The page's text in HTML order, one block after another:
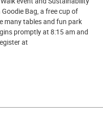
Bag, a free cup of
many tables and fun park
promptly at 8:15 am and
at